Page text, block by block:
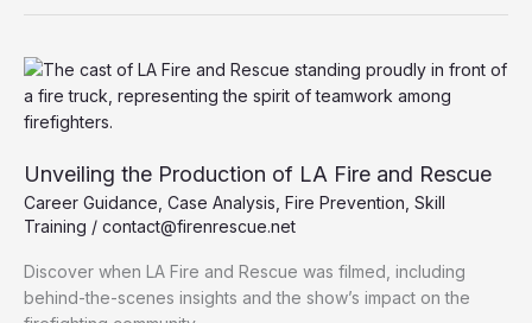
the
PAW
Patrol
Ultimate
Fire
Truck:
Is
it
Metal?
Unveiling the Production of LA Fire and Rescue
Career Guidance Case Analysis Fire Prevention Skill
Training / contact@firenrescue.net
Discover when LA Fire and Rescue was filmed, including
behind-the-scenes insights and the show’s impact on the